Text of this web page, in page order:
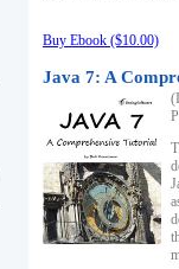
Buy Ebook ($10.00)
Java 7: A